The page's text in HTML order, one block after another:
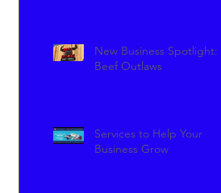
New Business Spotlight:
Beef Outlaws
Services to Help Your
Business Grow